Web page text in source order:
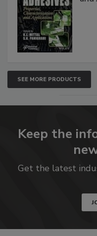
SEE MORE PRODUCTS
Keep the
Get the latest